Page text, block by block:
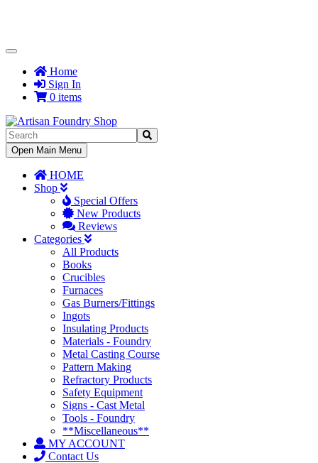
Toggle
NavigationHome
Sign In
0 items
Toggle
Navigation
Open Main Menu
HOME
Shop
Special Offers
New Products
Reviews
Categories
All Products
Books
Crucibles
Furnaces
Gas Burners/Fittings
Ingots
Insulating Products
Materials - Foundry
Metal Casting Course
Pattern Making
Refractory Products
Safety Equipment
Signs - Cast Metal
Tools - Foundry
**Miscellaneous**
MY ACCOUNT
Contact Us